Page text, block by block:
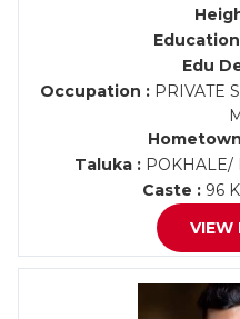
Edu
Occupation : PRIVATE
Taluka : POKHALE/
Caste : 96
VIEW